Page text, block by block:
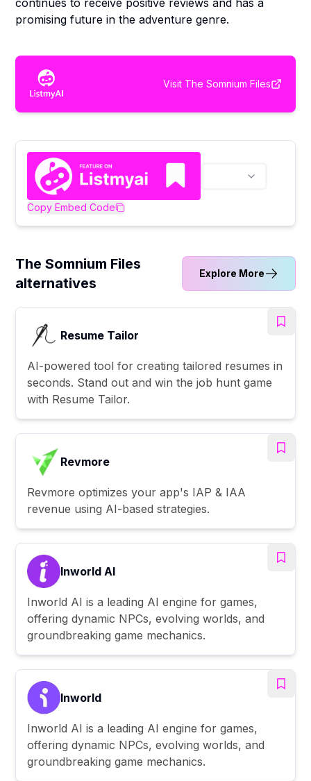
continues to receive positive reviews and has a
promising future in the adventure genre.
Visit The Somnium Files
Copy Embed Code
The Somnium Files
alternatives
Explore More
Resume Tailor
AI-powered tool for creating tailored resumes in
seconds. Stand out and win the job hunt game
with Resume Tailor.
Revmore
Revmore optimizes your app's IAP & IAA
revenue using AI-based strategies.
Inworld AI
Inworld AI is a leading AI engine for games,
offering dynamic NPCs, evolving worlds, and
groundbreaking game mechanics.
Inworld
Inworld AI is a leading AI engine for games,
offering dynamic NPCs, evolving worlds, and
groundbreaking game mechanics.